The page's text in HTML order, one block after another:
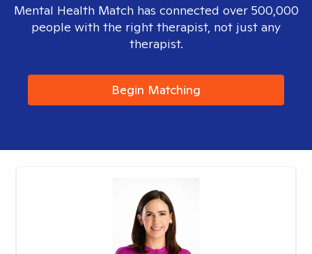
Mental Health Match has connected over 500,000
people with the right therapist, not just any
therapist.
Begin Matching